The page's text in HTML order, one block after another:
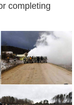
completing